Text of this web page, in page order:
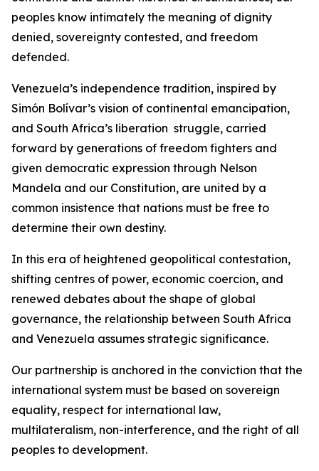
peoples know intimately the meaning of dignity
denied, sovereignty contested, and freedom
defended.
Venezuela’s independence tradition, inspired by
Simón Bolívar’s vision of continental emancipation,
and South Africa’s liberation struggle, carried
forward by generations of freedom fighters and
given democratic expression through Nelson
Mandela and our Constitution, are united by a
common insistence that nations must be free to
determine their own destiny.
In this era of heightened geopolitical contestation,
shifting centres of power, economic coercion, and
renewed debates about the shape of global
governance, the relationship between South Africa
and Venezuela assumes strategic significance.
Our partnership is anchored in the conviction that the
international system must be based on sovereign
equality, respect for international law,
multilateralism, non-interference, and the right of all
peoples to development.